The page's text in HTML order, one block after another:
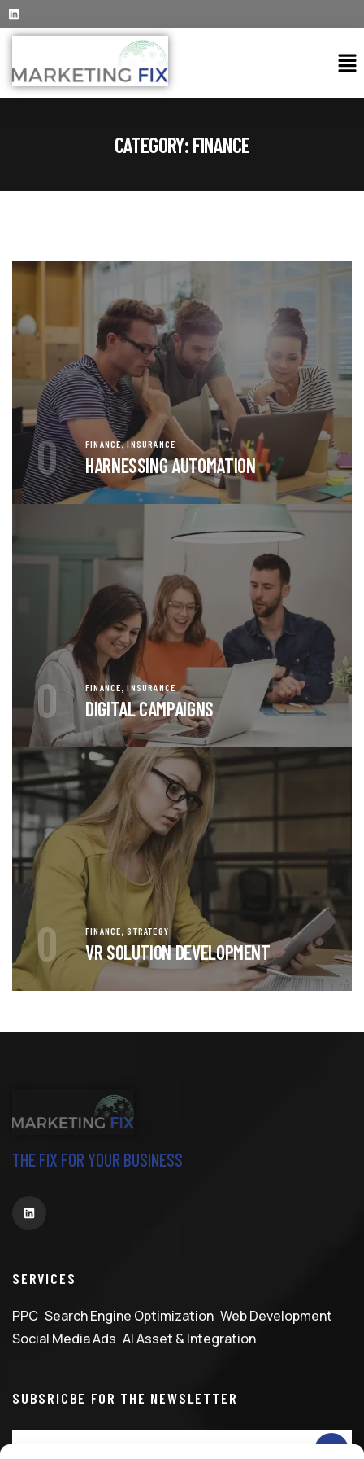
CATEGORY:FINANCE
0 FINANCE,INSURANCE
HARNESSING AUTOMATION
0 FINANCE,INSURANCE
DIGITAL CAMPAIGNS
0 FINANCE,STRATEGY
VR SOLUTION DEVELOPMENT
THE FIX FOR YOUR BUSINESS
SERVICES
PPC Search Engine Optimization Web Development
Social Media Ads AI Asset & Integration
SUBSRICBE FOR THE NEWSLETTER